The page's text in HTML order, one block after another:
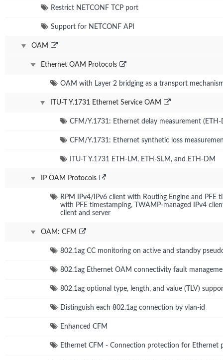
Restrict NETCONF TCP port
Support for NETCONF API
OAM
Ethernet OAM Protocols
OAM with Layer 2 bridging as a transport
ITU-T Y.1731 Ethernet Service OAM
CFM/Y.1731: Ethernet delay measurement
CFM/Y.1731: Ethernet synthetic loss
ITU-T Y.1731 ETH-LM, ETH-SLM, and ETH-DM
IP OAM Protocols
RPM IPv4/IPv6 client with Routing Engine and PFE
with PFE timestamping, TWAMP-managed IPv4
client and server
OAM: CFM
802.1ag CC monitoring on active and standby
802.1ag Ethernet OAM connectivity fault
802.1ag optional type, length, and value (TLV)
Distinguish each 802.1ag connection by vlan-id
Enhanced CFM
Ethernet CFM - Connection protection for Ethernet